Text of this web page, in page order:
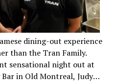
dining-out experience
than the Tran Family.
sensational night out at
in Old Montreal, Judy